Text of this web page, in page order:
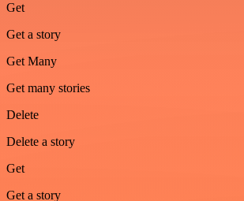
Get
Get a story
Get Many
Get many stories
Delete
Delete a story
Get
Get a story